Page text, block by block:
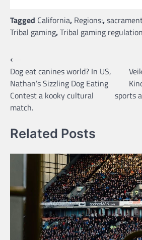
Tagged California, Regions:,
Tribal gaming,Tribal gaming regulation
Post
navigation
⟵
Dog eat canines world? In US,
Nathan’s Sizzling Dog Eating
Contest a kooky cultural
match.
sports
Related Posts